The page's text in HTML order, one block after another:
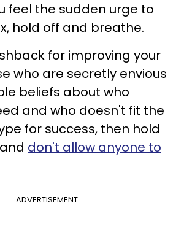
feel the sudden urge to
hold off and breathe.
for improving your
who are secretly envious
beliefs about who
and who doesn't fit the
for success, then hold
don't allow anyone to
ADVERTISEMENT